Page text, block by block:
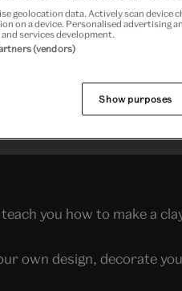
you how to make a
own design, decorate
geolocation data. Actively scan
on a device. Personalised advertising
services development.
(vendors)
Show purposes